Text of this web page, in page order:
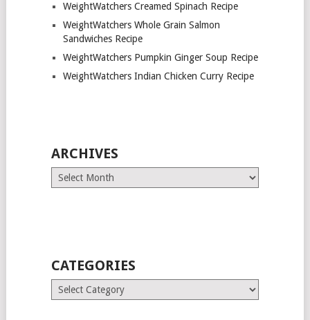
WeightWatchers Creamed Spinach Recipe
WeightWatchers Whole Grain Salmon
Sandwiches Recipe
WeightWatchers Pumpkin Ginger Soup Recipe
WeightWatchers Indian Chicken Curry Recipe
ARCHIVES
Archives
CATEGORIES
Categories